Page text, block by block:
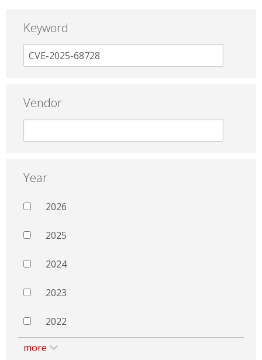
Keyword
Vendor
Year
2026
2025
2024
2023
2022
more